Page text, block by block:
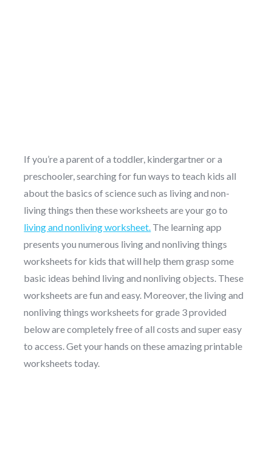
If you’re a parent of a toddler, kindergartner or a
preschooler, searching for fun ways to teach kids all
about the basics of science such as living and non-
living things then these worksheets are your go to
living and nonliving worksheet. The learning app
presents you numerous living and nonliving things
worksheets for kids that will help them grasp some
basic ideas behind living and nonliving objects. These
worksheets are fun and easy. Moreover, the living and
nonliving things worksheets for grade 3 provided
below are completely free of all costs and super easy
to access. Get your hands on these amazing printable
worksheets today.